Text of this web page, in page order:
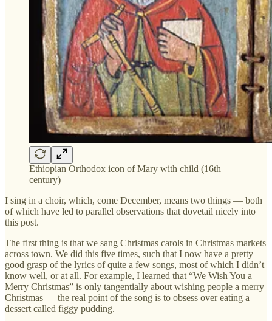
Ethiopian Orthodox icon of Mary with child (16th
century)
I sing in a choir, which, come December, means two things — both
of which have led to parallel observations that dovetail nicely into
this post.
The first thing is that we sang Christmas carols in Christmas markets
across town. We did this five times, such that I now have a pretty
good grasp of the lyrics of quite a few songs, most of which I didn’t
know well, or at all. For example, I learned that “We Wish You a
Merry Christmas” is only tangentially about wishing people a merry
Christmas — the real point of the song is to obsess over eating a
dessert called figgy pudding.